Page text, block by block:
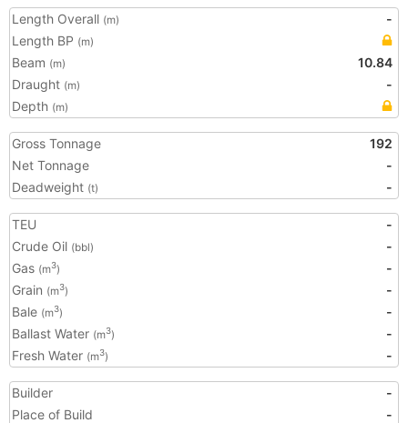
Length Overall (m)
-
Length BP (m)
Beam (m)
10.84
Draught (m)
-
Depth (m)
Gross Tonnage
192
Net Tonnage
-
Deadweight (t) -
TEU
-
Crude Oil (bbl)
-
Gas (m3)
-
Grain (m3)
-
Bale (m3)
-
Ballast Water (m3)
-
Fresh Water (m3) -
Builder
-
Place of Build
-